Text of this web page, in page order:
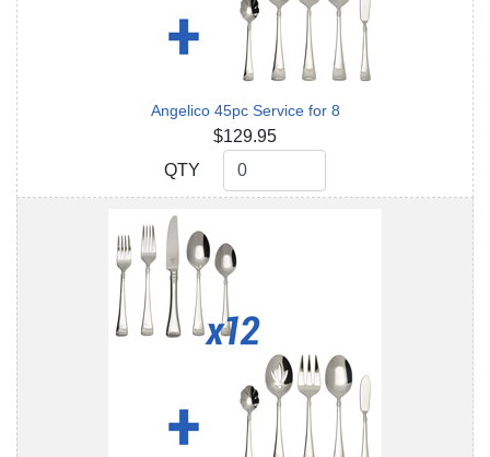
Angelico 45pc Service for 8
$129.95
QTY
QTY